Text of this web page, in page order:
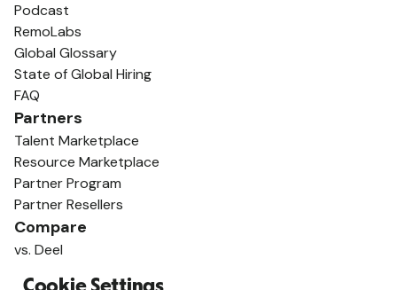
Podcast
RemoLabs
Global Glossary
State of Global Hiring
FAQ
Partners
Talent Marketplace
Resource Marketplace
Partner Program
Partner Resellers
Compare
vs. Deel